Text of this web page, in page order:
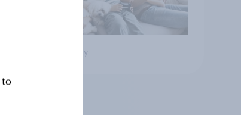
Big survey
to